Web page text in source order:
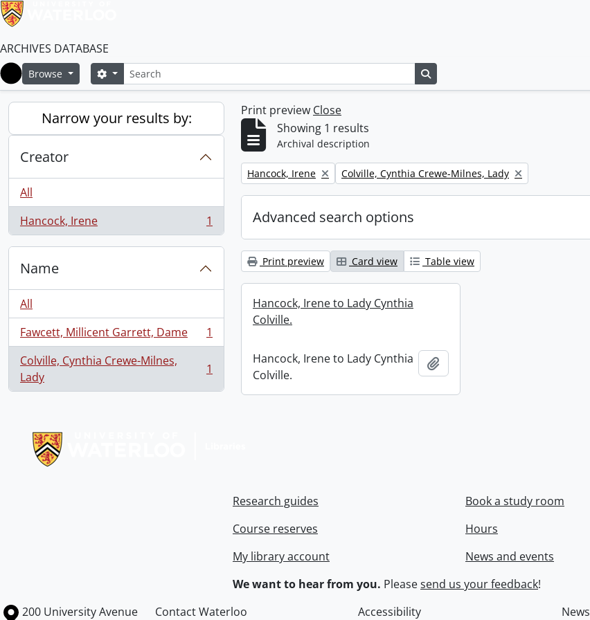
ARCHIVES DATABASE
Home
Browse SearchSearch options
Narrow your results by:
Creator
All
Hancock, Irene
, 1 results 1
Name
All
Fawcett, Millicent Garrett, Dame
, 1 results
1
Colville, Cynthia Crewe-Milnes,
Lady
, 1 results 1
Print preview Close
Showing 1 results
Archival description
Remove filter:
Hancock, Irene Remove filter:
Colville, Cynthia Crewe-Milnes, Lady
Advanced search options
Print preview Card view Table view
Hancock, Irene to Lady Cynthia
Colville.
Hancock, Irene to Lady Cynthia
Colville.
Research guides
Course reserves
My library account
Book a study room
Hours
News and events
We want to hear from you. Pleasesend us your feedback!
Information about the University of Waterloo
Campus map
200 University Avenue Contact Waterloo Accessibility News